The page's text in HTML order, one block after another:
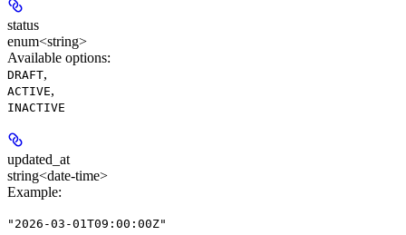
status
enum<string>
Available options:
DRAFT,
ACTIVE,
INACTIVE
updated_at
string<date-time>
Example:
"2026-03-01T09:00:00Z"